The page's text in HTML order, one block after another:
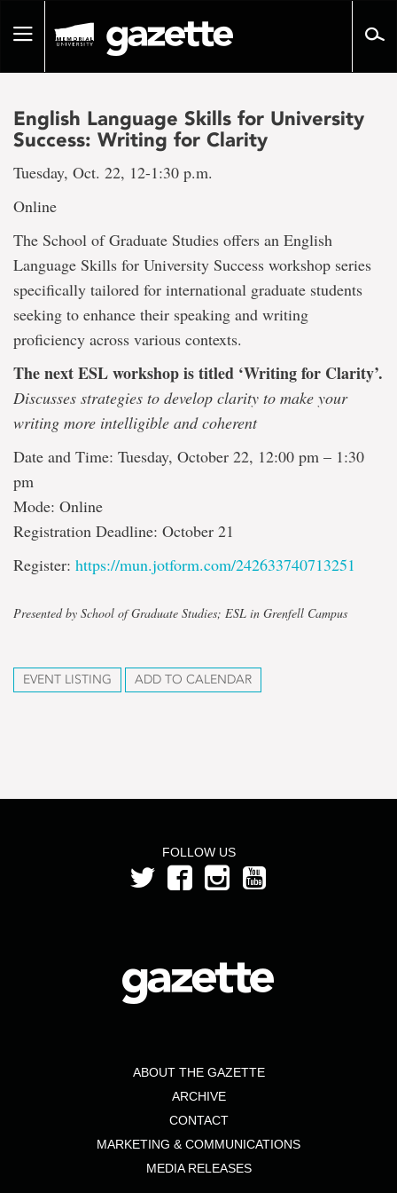
pageToggle
English Language Skills for University
Success: Writing for Clarity
Tuesday, Oct. 22, 12-1:30 p.m.
Online
The School of Graduate Studies offers an English
Language Skills for University Success workshop series
specifically tailored for international graduate students
seeking to enhance their speaking and writing
proficiency across various contexts.
The next ESL workshop is titled ‘Writing for Clarity’.
Discusses strategies to develop clarity to make your
writing more intelligible and coherent
Date and Time: Tuesday, October 22, 12:00 pm – 1:30
pm
Mode: Online
Registration Deadline: October 21
Register: https://mun.jotform.com/242633740713251
Presented by School of Graduate Studies; ESL in Grenfell Campus
EVENT LISTING ADD TO CALENDAR
FOLLOW US
ABOUT THE GAZETTE
ARCHIVE
CONTACT
MARKETING & COMMUNICATIONS
MEDIA RELEASES